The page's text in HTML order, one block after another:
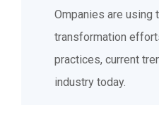
practices, current
industry today.
Ompanies are using
transformation
practices, current
industry today.